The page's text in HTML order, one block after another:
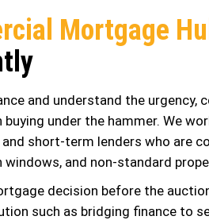
Mortgage
and understand the urgency,
under the hammer. We
short-term lenders who are
and non-standard
decision before the
such as bridging finance to